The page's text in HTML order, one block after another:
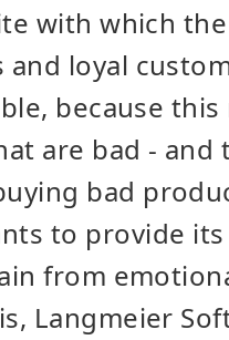
with which
loyal
because
are bad - and
bad
to provide
from
Langmeier